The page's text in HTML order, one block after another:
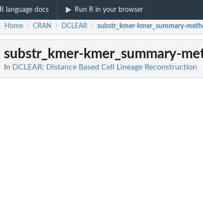
R language docs Run R in your browser
Home / CRAN / DCLEAR / substr_kmer-kmer_summary-
substr_kmer-kmer_summary-
In DCLEAR: Distance Based Cell Lineage Reconstruction